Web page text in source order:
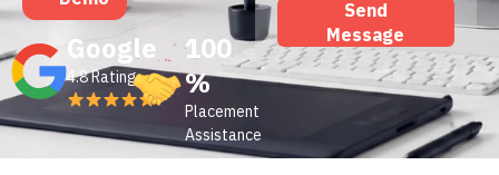
Google
4.8 Rating
100
%
Placement
Assistance
Send
Message